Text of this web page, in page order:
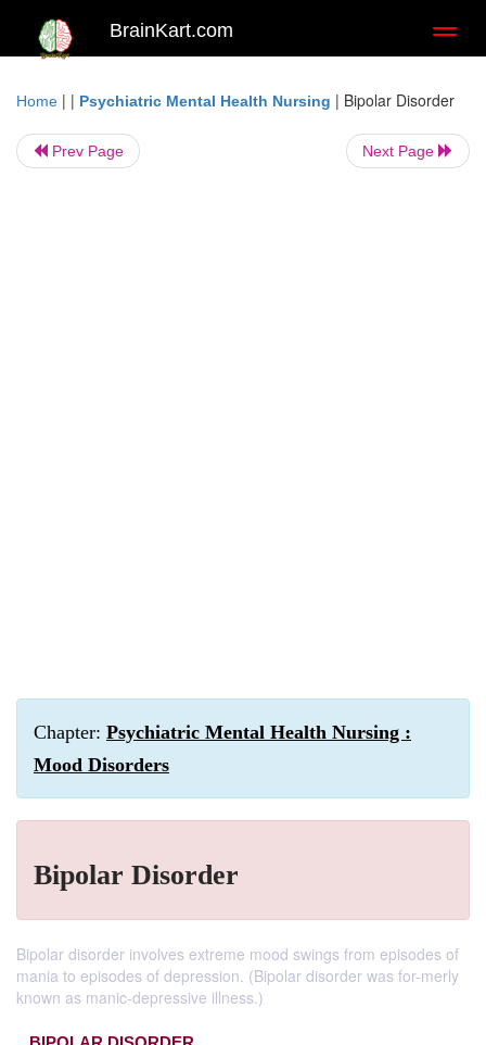
BrainKart.com
Home | | Psychiatric Mental Health Nursing | Bipolar Disorder
Prev Page Next Page
Chapter: Psychiatric Mental Health Nursing :
Mood Disorders
Bipolar Disorder
Bipolar disorder involves extreme mood swings from episodes of
mania to episodes of depression. (Bipolar disorder was for-merly
known as manic-depressive illness.)